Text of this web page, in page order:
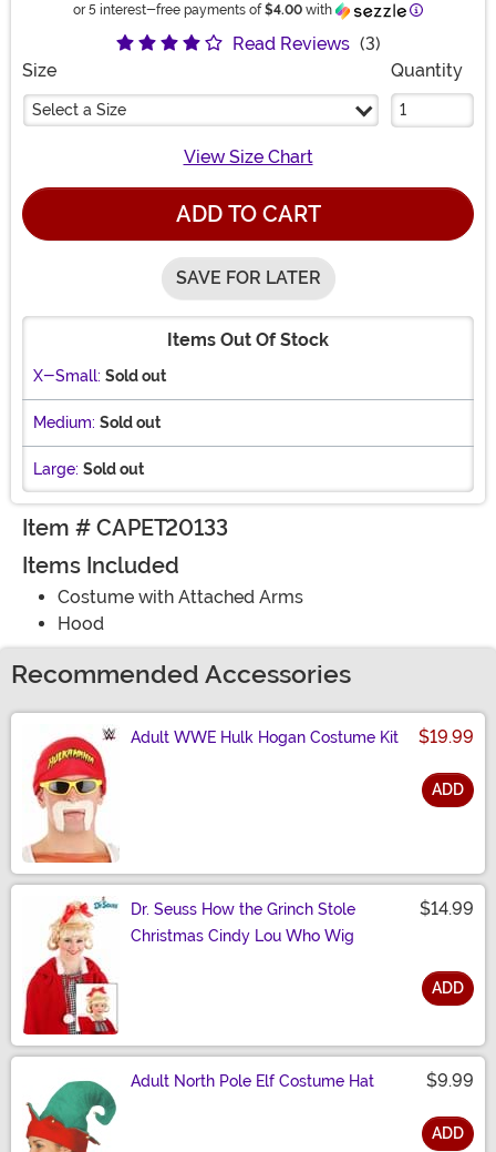
or 5 interest-free payments of $4.00 with Information
Read Reviews (3)
Size
Select a Size
Quantity
View Size Chart
ADD TO CART
SAVE FOR LATER
Items Out Of Stock
X-Small: Sold out
Medium: Sold out
Large: Sold out
Item # CAPET20133
Items Included
Costume with Attached Arms
Hood
Recommended Accessories
Adult WWE Hulk Hogan Costume Kit $19.99
ADD
Dr. Seuss How the Grinch Stole
Christmas Cindy Lou Who Wig
$14.99
ADD
Adult North Pole Elf Costume Hat $9.99
ADD